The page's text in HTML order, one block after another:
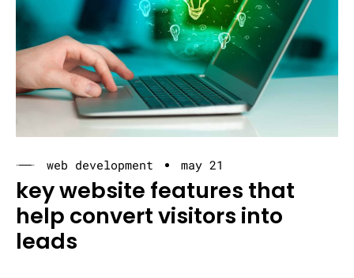
web development may 21
key website features that
help convert visitors into
leads